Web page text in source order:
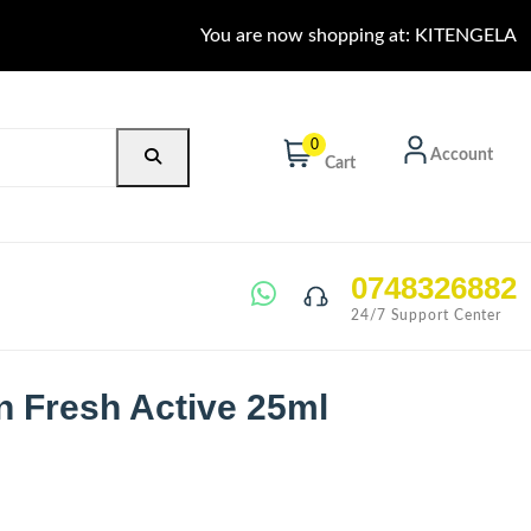
You are now shopping at: KITENGELA
0
Cart Account
0748326882
24/7 Support Center
Fresh Active 25ml